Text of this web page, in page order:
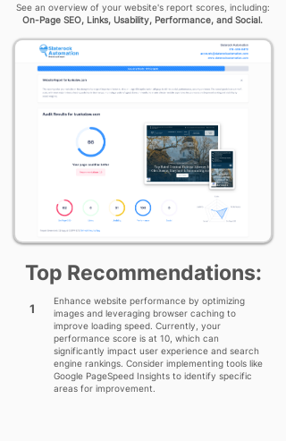
See an overview of your website's report scores, including:
On-Page SEO, Links, Usability, Performance, and Social.
Top Recommendations:
1
Enhance website performance by optimizing
images and leveraging browser caching to
improve loading speed. Currently, your
performance score is at 10, which can
significantly impact user experience and search
engine rankings. Consider implementing tools like
Google PageSpeed Insights to identify specific
areas for improvement.